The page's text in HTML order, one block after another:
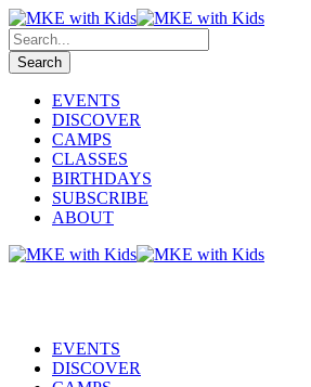
EVENTS
DISCOVER
CAMPS
CLASSES
BIRTHDAYS
SUBSCRIBE
ABOUT
EVENTS
DISCOVER